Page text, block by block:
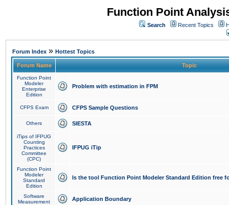
Function Point
Search Recent Topics
Forum Index » Hottest Topics
Forum Name Topic
Function Point
Modeler
Enterprise
Edition
Problem with estimation in FPM
CFPS Exam CFPS Sample Questions
Others SIESTA
iTips of IFPUG
Counting
Practices
Committee
(CPC)
IFPUG iTip
Function Point
Modeler
Standard
Edition
Is the tool Function Point Modeler Standard Edition free
Software
Measurement
Application Boundary